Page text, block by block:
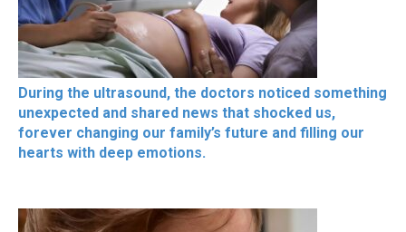
During the ultrasound, the doctors noticed something
unexpected and shared news that shocked us,
forever changing our family’s future and filling our
hearts with deep emotions.